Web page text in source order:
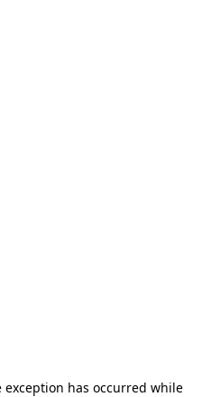
exception has occurred while